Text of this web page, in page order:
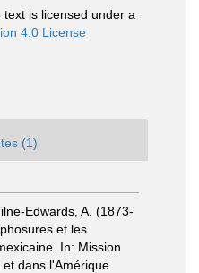
is licensed under a
4.0 License
(1)
Edwards, A. (1873-
et les
In: Mission
dans l'Amérique